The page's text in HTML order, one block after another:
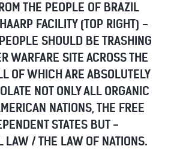
THE PEOPLE OF BRAZIL
FACILITY (TOP RIGHT) -
SHOULD BE TRASHING
WARFARE SITE ACROSS THE
OF WHICH ARE ABSOLUTELY
NOT ONLY ALL ORGANIC
NATIONS, THE FREE
STATES BUT -
LAW / THE LAW OF NATIONS.